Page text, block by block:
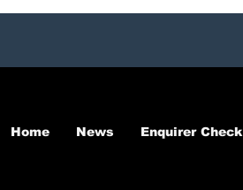
Home News Enquirer Check